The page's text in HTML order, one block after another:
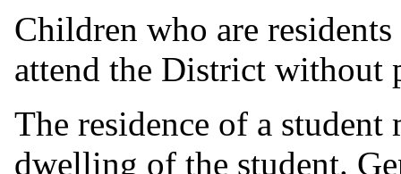
Children who are
attend the District without
The residence of a student
dwelling of the student.